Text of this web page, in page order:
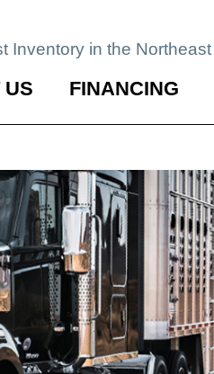
Inventory in the Northeast
US FINANCING